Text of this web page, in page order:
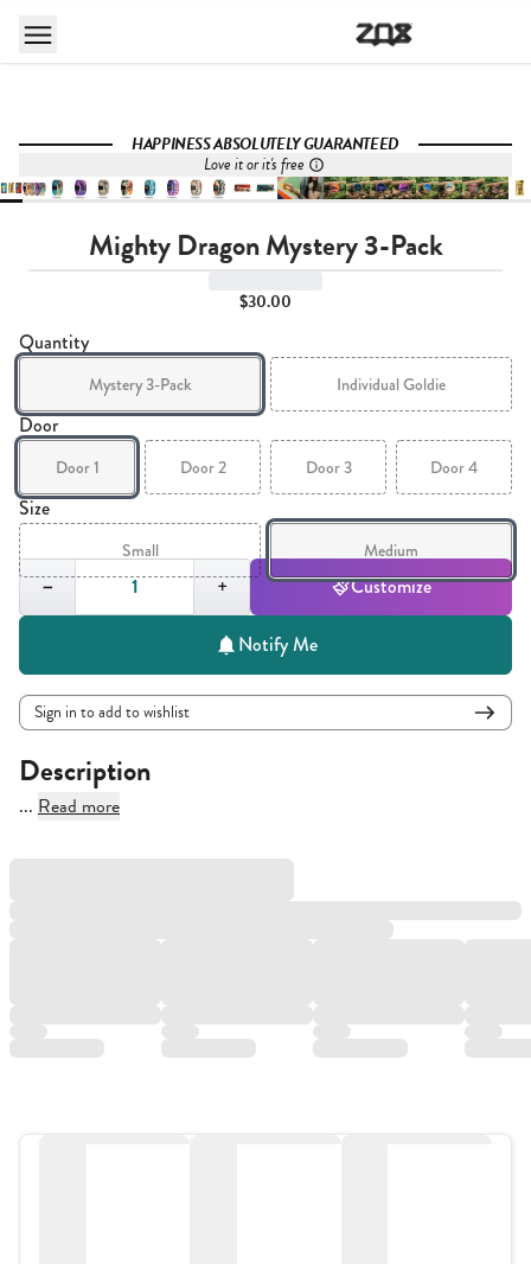
HAPPINESS ABSOLUTELY GUARANTEED
Love it or it's free
Mighty Dragon Mystery 3-Pack
$30.00
Quantity
Mystery 3-Pack Individual Goldie
Door
Door 1 Door 2 Door 3 Door 4
Size
Small Medium
−
Quantity,1
+ Customize
Notify Me
Sign in to add to wishlist
Description
... Read more